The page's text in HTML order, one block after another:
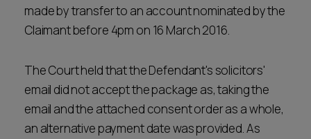
made by transfer to an account nominated by the
Claimant before 4pm on 16 March 2016.
The Court held that the Defendant's solicitors'
email did not accept the package as, taking the
email and the attached consent order as a whole,
an alternative payment date was provided. As